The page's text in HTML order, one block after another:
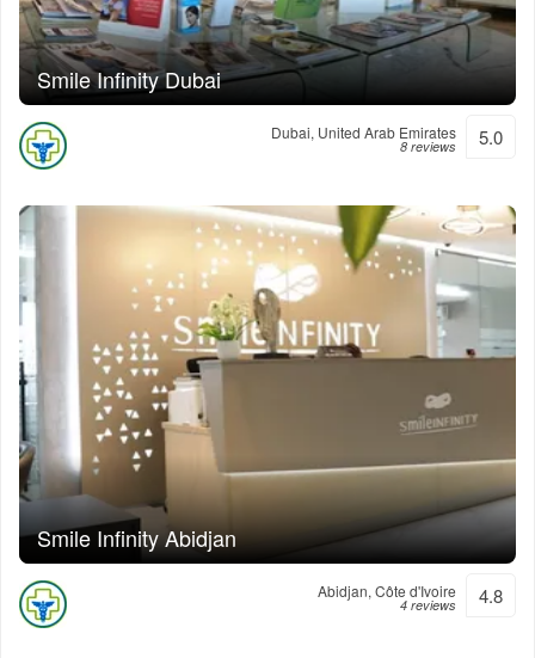
Smile Infinity Dubai
Dubai, United Arab Emirates
8 reviews 5.0
Smile Infinity Abidjan
Abidjan, Côte d'Ivoire
4 reviews 4.8